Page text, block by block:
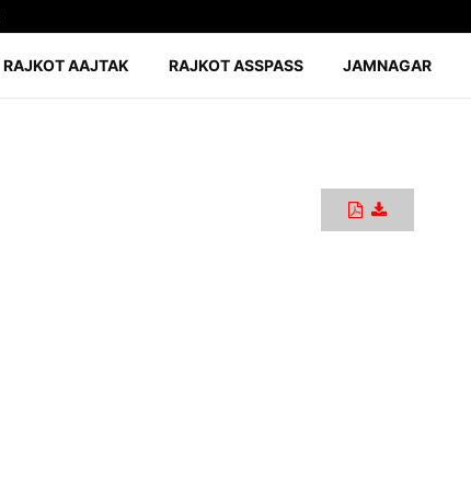
RAJKOT AAJTAK RAJKOT ASSPASS JAMNAGAR